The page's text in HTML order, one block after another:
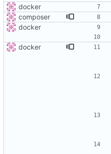
docker
composer
docker
docker